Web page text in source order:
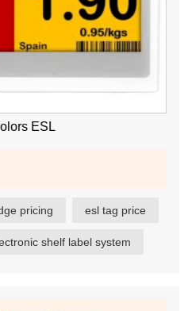
ESL
pricing esl tag price
shelf label system